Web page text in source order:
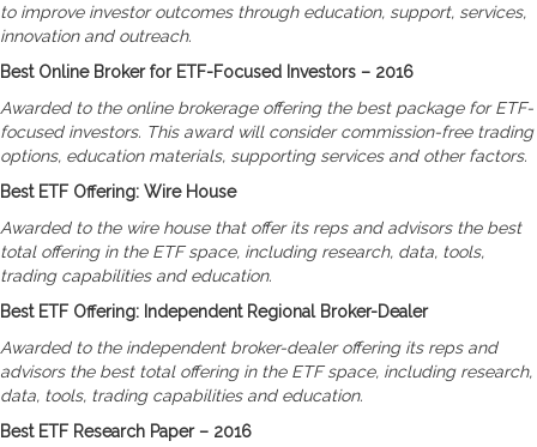
to improve investor outcomes through education, support, services,
innovation and outreach.
Best Online Broker for ETF-Focused Investors – 2016
Awarded to the online brokerage offering the best package for ETF-
focused investors. This award will consider commission-free trading
options, education materials, supporting services and other factors.
Best ETF Offering: Wire House
Awarded to the wire house that offer its reps and advisors the best
total offering in the ETF space, including research, data, tools,
trading capabilities and education.
Best ETF Offering: Independent Regional Broker-Dealer
Awarded to the independent broker-dealer offering its reps and
advisors the best total offering in the ETF space, including research,
data, tools, trading capabilities and education.
Best ETF Research Paper – 2016